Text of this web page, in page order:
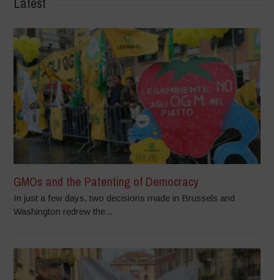
GMOs and the Patenting of Democracy
In just a few days, two decisions made in Brussels and
Washington redrew the...